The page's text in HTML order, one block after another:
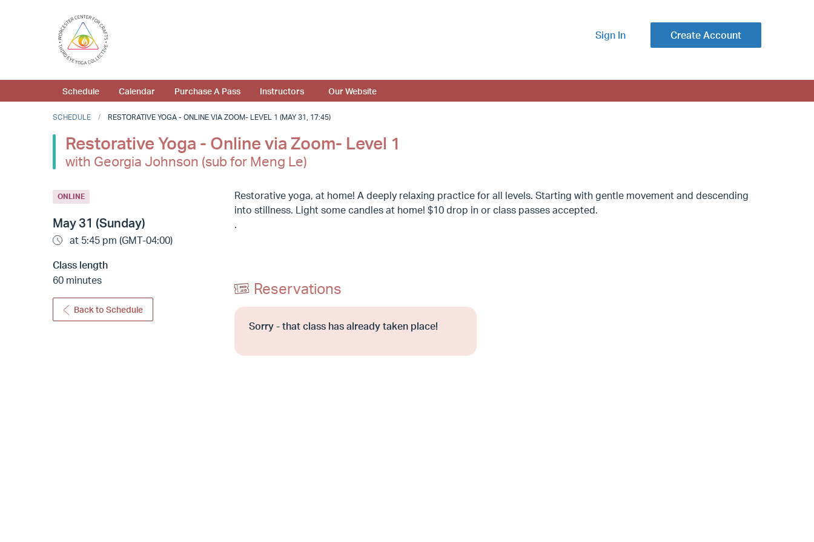
Sign In Create Account
Schedule Calendar Purchase A Pass Instructors Our Website
SCHEDULE RESTORATIVE YOGA - ONLINE VIA ZOOM- LEVEL 1 (MAY 31, 17:45)
Restorative Yoga - Online via Zoom- Level 1
with Georgia Johnson (sub for Meng Le)
ONLINE
May 31 (Sunday)
at 5:45 pm (GMT-04:00)
Class length
60 minutes
Back to Schedule
Restorative yoga, at home! A deeply relaxing practice for all levels. Starting with gentle movement and descending
into stillness. Light some candles at home! $10 drop in or class passes accepted.
.
Reservations
Sorry - that class has already taken place!